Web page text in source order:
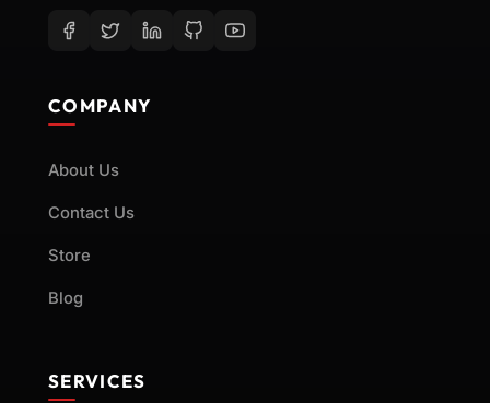
COMPANY
About Us
Contact Us
Store
Blog
SERVICES